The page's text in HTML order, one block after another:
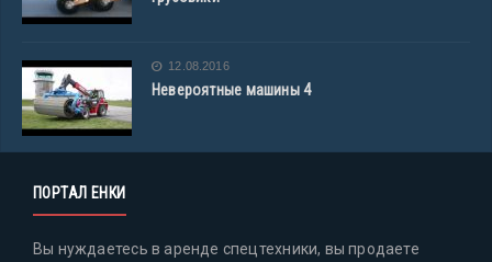
12.08.2016
Невероятные машины 4
ПОРТАЛ ЕНКИ
Вы нуждаетесь в аренде спецтехники, вы продаете